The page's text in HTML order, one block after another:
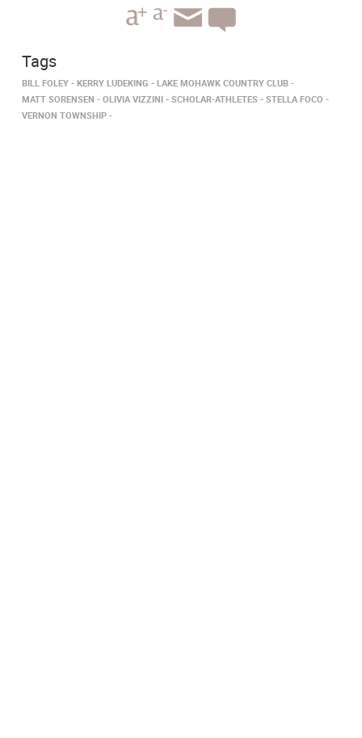
Tags
BILL FOLEY KERRY LUDEKING
LAKE MOHAWK COUNTRY CLUB
MATT SORENSEN
OLIVIA VIZZINI SCHOLAR-ATHLETES
STELLA FOCO
VERNON TOWNSHIP